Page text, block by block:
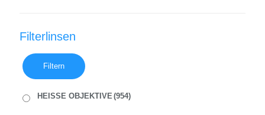
Filterlinsen
Filtern
HEISSE OBJEKTIVE(954)